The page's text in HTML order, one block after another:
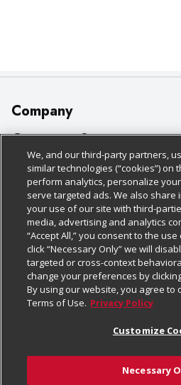
Company
About Us
Our Brands
Careers
Charitable Foundation
Newsroom
Product Recalls
Real Estate
Welcome
Customer Support
Bulk Gift Card Orders
Business & Community HQ
Contact Us
Digital Coupon
Frequently Asked Questions
Promotions & Offers
Tax Exemption Application
Policies & Disclosures
Cage Free Egg Policy
Cookie Policy
Do Not Sell My Personal
Privacy Policy
Website Accessibility Statement
Terms & Conditions
Follow Us
Download Our Apps
We, and our third-party partners,
similar technologies (“cookies”) on
perform analytics, personalize
serve targeted ads. We also
your use of our site with third-
media, advertising and analytics
“Accept All,” you consent to the
click “Necessary Only” we will
targeted or cross-context
change your preferences by
By using our website, you agree to
Terms of Use. Privacy Policy
Customize
Necessary